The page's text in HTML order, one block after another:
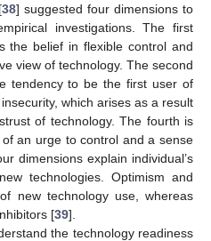
38] suggested four dimensions to
investigations. The first
the belief in flexible control and
view of technology. The second
tendency to be the first user of
which arises as a result
of technology. The fourth is
an urge to control and a sense
dimensions explain individual’s
technologies. Optimism and
new technology use, whereas
[39].
the technology readiness